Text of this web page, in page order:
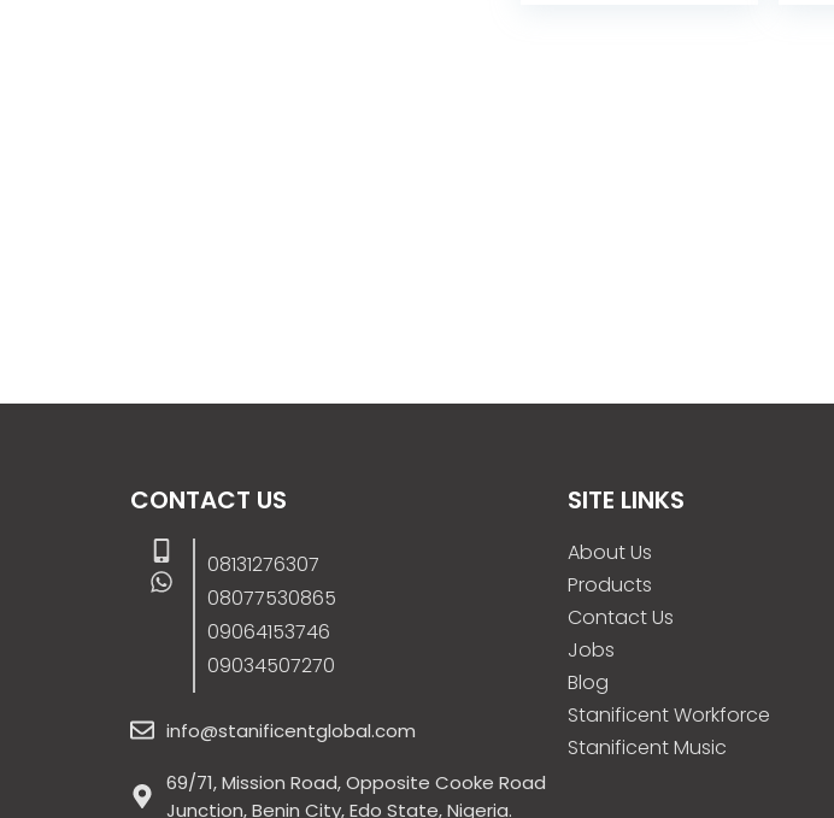
CONTACT US
08131276307
08077530865
09064153746
09034507270
info@stanificentglobal.com
69/71, Mission Road, Opposite Cooke Road
Junction, Benin City, Edo State, Nigeria.
SITE LINKS
About Us
Products
Contact Us
Jobs
Blog
Stanificent Workforce
Stanificent Music